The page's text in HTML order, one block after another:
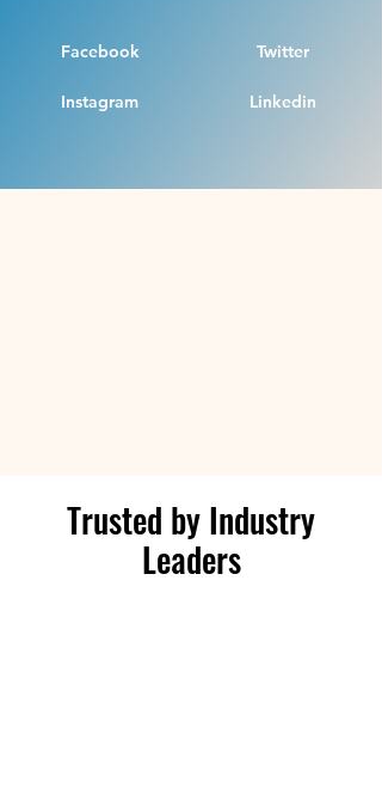
Facebook
Instagram
Twitter
Linkedin
Trusted by Industry
Leaders